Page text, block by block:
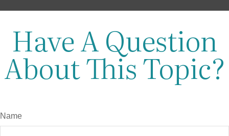
Have A Question
About This Topic?
Name